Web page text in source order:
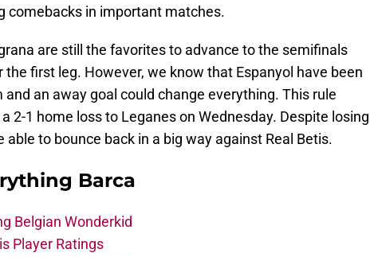
comebacks in important matches.
are still the favorites to advance to the semifinals
first leg. However, we know that Espanyol have been
an away goal could change everything. This rule
2-1 home loss to Leganes on Wednesday. Despite losing
able to bounce back in a big way against Real Betis.
Barca
Belgian Wonderkid
Player Ratings